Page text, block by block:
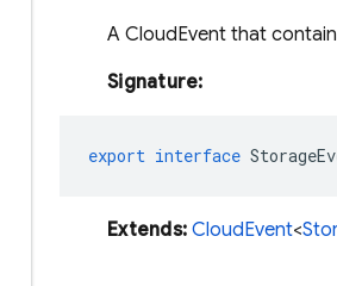
A CloudEvent that
Signature:
export interface
Extends: CloudEvent<